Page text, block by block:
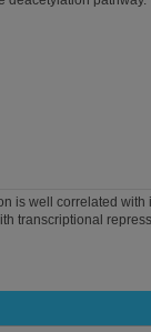
is well correlated
transcriptional